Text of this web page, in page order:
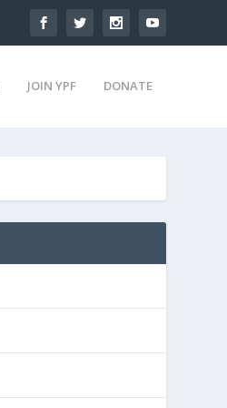
JOIN YPF DONATE